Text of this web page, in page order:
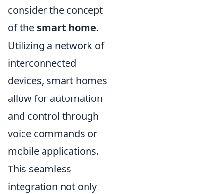
consider the concept
of the smart home.
Utilizing a network of
interconnected
devices, smart homes
allow for automation
and control through
voice commands or
mobile applications.
This seamless
integration not only